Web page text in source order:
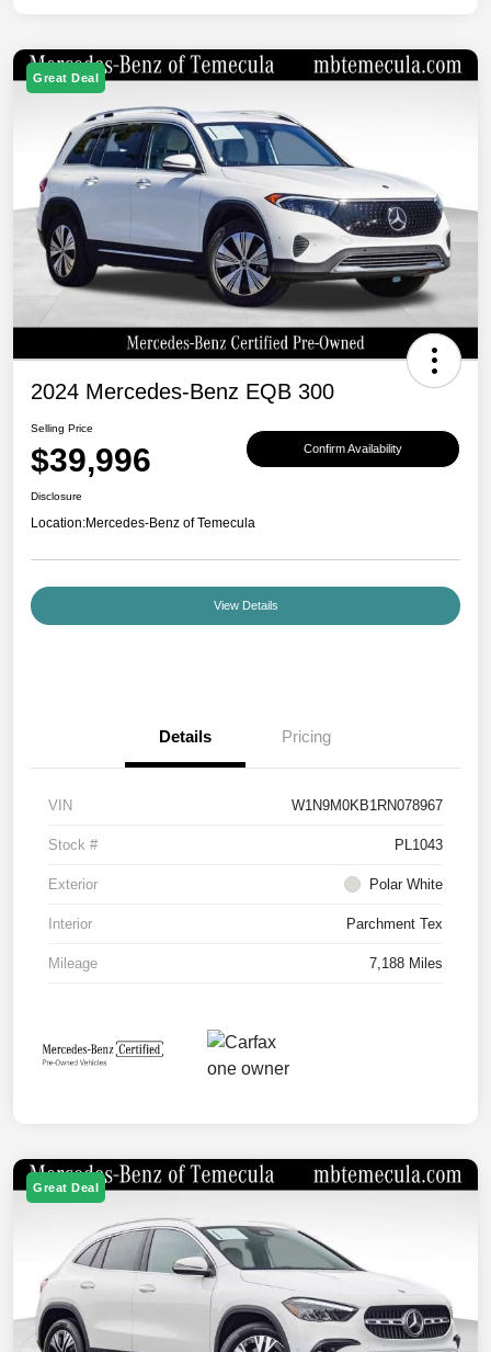
Great Deal
2024 Mercedes-Benz EQB 300
Selling Price
$39,996 Confirm Availability
Disclosure
Location:Mercedes-Benz of Temecula
View Details
Details Pricing
VIN W1N9M0KB1RN078967
Stock # PL1043
Exterior Polar White
Interior Parchment Tex
Mileage 7,188 Miles
Great Deal